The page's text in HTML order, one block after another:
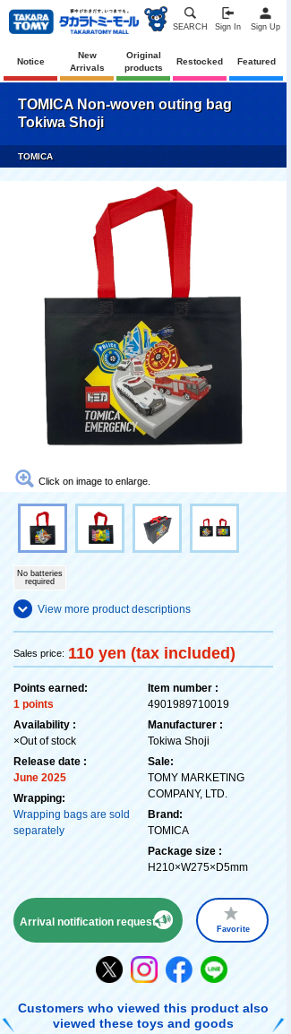
SEARCH Sign In Sign Up
Notice
New
Arrivals
Original
products
Restocked Featured
TOMICA Non-woven outing bag
Tokiwa Shoji
TOMICA
Click on image to enlarge.
No batteries
required
View more product descriptions
Sales price: 110 yen (tax included)
Points earned:
1 points
Availability :
×Out of stock
Release date :
June 2025
Wrapping:
Wrapping bags are sold
separately
Item number :
4901989710019
Manufacturer :
Tokiwa Shoji
Sale:
TOMY MARKETING
COMPANY, LTD.
Brand:
TOMICA
Package size :
H210×W275×D5mm
Arrival notification request
Favorite
Customers who viewed this product also
viewed these toys and goods